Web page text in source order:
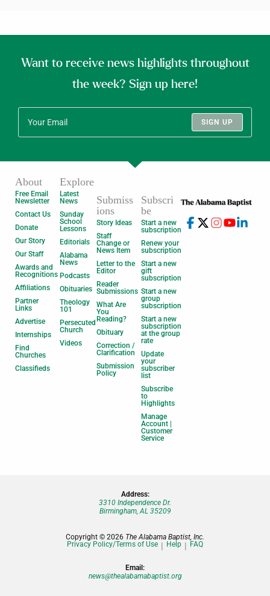
Want to receive news highlights throughout
the week? Sign up here!
SIGN UP
About
Free Email
Newsletter
Contact Us
Donate
Our Story
Our Staff
Awards and
Recognitions
Affiliations
Partner
Links
Advertise
Internships
Find
Churches
Classifieds
Explore
Latest
News
Sunday
School
Lessons
Editorials
Alabama
News
Podcasts
Obituaries
Theology
101
Persecuted
Church
Videos
Submiss
ions
Story Ideas
Staff
Change or
News Item
Letter to the
Editor
Reader
Submissions
What Are
You
Reading?
Obituary
Correction /
Clarification
Submission
Policy
Subscri
be
Start a new
subscription
Renew your
subscription
Start a new
gift
subscription
Start a new
group
subscription
Start a new
subscription
at the group
rate
Update
your
subscriber
list
Subscribe
to
Highlights
Manage
Account |
Customer
Service
Address:
3310 Independence Dr.
Birmingham, AL 35209
Copyright © 2026 The Alabama Baptist, Inc.
Privacy Policy/Terms of Use
Help FAQ
Email:
news@thealabamabaptist.org